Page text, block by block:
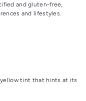
and gluten-free,
and lifestyles.
tint that hints at its